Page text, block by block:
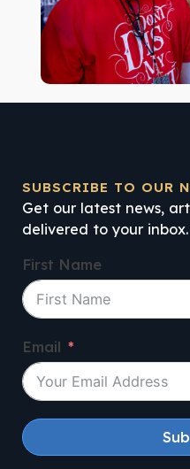
SUBSCRIBE TO OUR
Get our latest news,
delivered to your inbox.
First Name
Email